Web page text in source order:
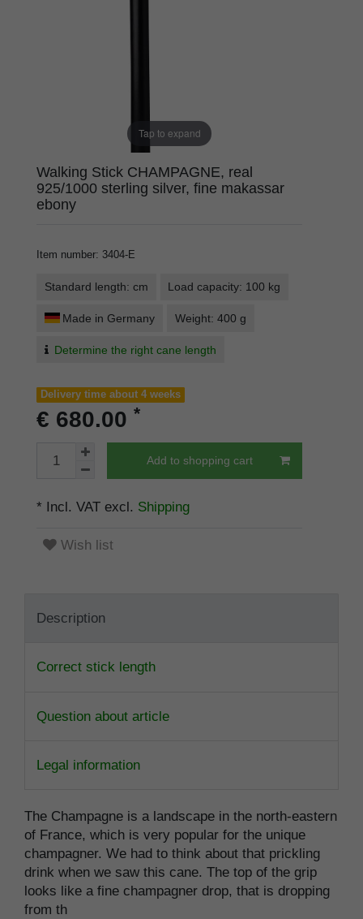
Tap to expand
Walking Stick CHAMPAGNE, real
925/1000 sterling silver, fine makassar
ebony
Item number: 3404-E
Standard length: cm Load capacity: 100 kg
Made in Germany Weight: 400 g
Determine the right cane length
Delivery time about 4 weeks
€ 680.00 *
Add to shopping cart
* Incl. VAT excl. Shipping
Wish list
Description
Correct stick length
Question about article
Legal information
The Champagne is a landscape in the north-eastern
of France, which is very popular for the unique
champagner. We had to think about that prickling
drink when we saw this cane. The top of the grip
looks like a fine champagner drop, that is dropping
from th